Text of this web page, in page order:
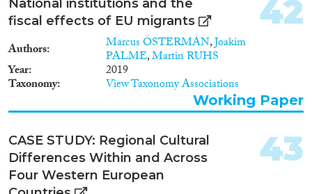
National institutions and the
fiscal effects of EU migrants
Authors Marcus ÖSTERMAN,Joakim
PALME,Martin RUHS
Year 2019
Taxonomy View Taxonomy Associations
42
Working Paper
CASE STUDY: Regional Cultural
Differences Within and Across
Four Western European
43